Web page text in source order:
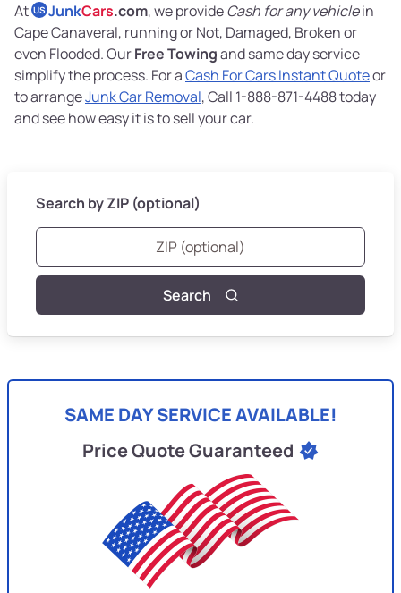
At US JunkCars.com, we provideCash for any vehiclein
Cape Canaveral, running or Not, Damaged, Broken or
even Flooded. OurFree Towingand same day service
simplify the process. For aCash For Cars Instant Quoteor
to arrangeJunk Car Removal, Call 1-888-871-4488 today
and see how easy it is to sell your car.
Search by ZIP (optional)
Search
SAME DAY SERVICE AVAILABLE!
Price Quote Guaranteed